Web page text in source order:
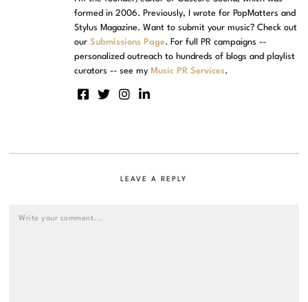
formed in 2006. Previously, I wrote for PopMatters and
Stylus Magazine. Want to submit your music? Check out
ourSubmissions Page. For full PR campaigns --
personalized outreach to hundreds of blogs and playlist
curators -- see my Music PR Services.
LEAVE A REPLY